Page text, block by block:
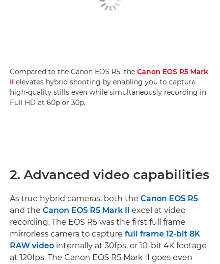
Compared to the Canon EOS R5, the Canon EOS R5 Mark
II elevates hybrid shooting by enabling you to capture
high-quality stills even while simultaneously recording in
Full HD at 60p or 30p.
2. Advanced video capabilities
As true hybrid cameras, both the Canon EOS R5
and the Canon EOS R5 Mark II
excel at video
recording. The EOS R5 was the first full frame
mirrorless camera to capture full frame 12-bit 8K
RAW video internally at 30fps, or 10-bit 4K footage
at 120fps. The Canon EOS R5 Mark II goes even